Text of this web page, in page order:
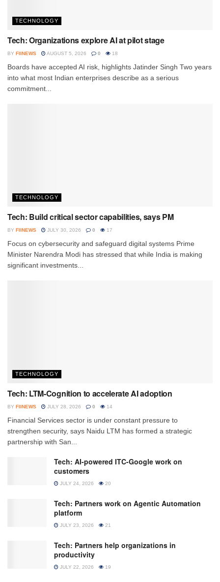
TECHNOLOGY
Tech: Organizations explore AI at pilot stage
BY FIINEWS AUGUST 5, 2026 0 18
Boards have accepted AI risk, highlights Jatinder Singh Two years
into what most Indian enterprises describe as a serious
commitment...
TECHNOLOGY
Tech: Build critical sector capabilities, says PM
BY FIINEWS JULY 30, 2026 0 17
Focus on cybersecurity and safeguard digital systems Prime
Minister Narendra Modi has stressed that while India is making
significant investments...
TECHNOLOGY
Tech: LTM-Cognition to accelerate AI adoption
BY FIINEWS JULY 28, 2026 0 14
Financial Services sector is under constant pressure to
strengthen security, says Naidu LTM has formed a strategic
partnership with San...
Tech: AI-powered ITC-Google work on
customers
JULY 24, 2026 20
Tech: Partners work on Agentic Automation
platform
JULY 23, 2026 21
Tech: Partners help organizations in
productivity
JULY 22, 2026 19